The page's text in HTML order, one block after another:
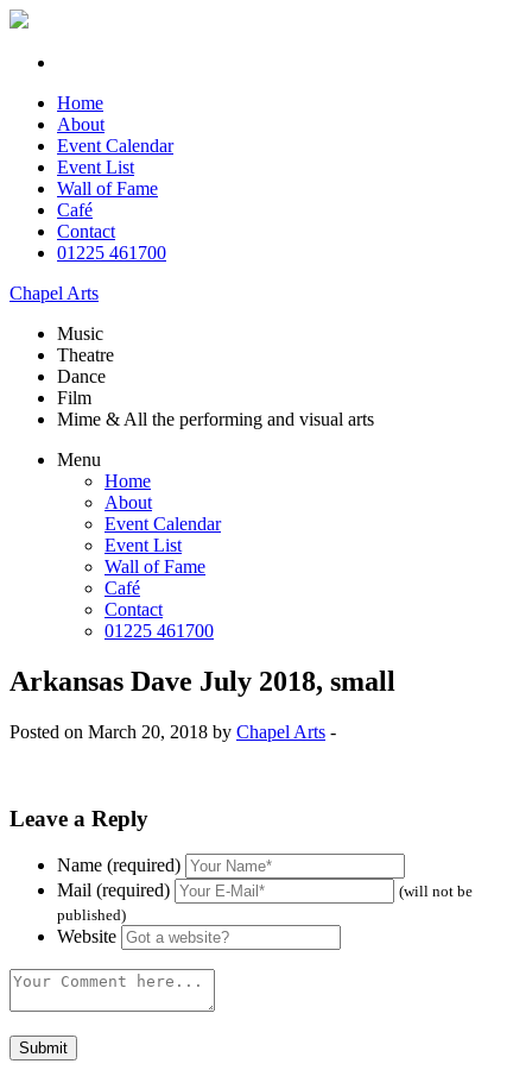
Home
About
Event Calendar
Event List
Wall of Fame
Café
Contact
01225 461700
Chapel Arts
Music
Theatre
Dance
Film
Mime & All the performing and visual arts
Menu
Home
About
Event Calendar
Event List
Wall of Fame
Café
Contact
01225 461700
Arkansas Dave July 2018, small
Posted on March 20, 2018 by Chapel Arts -
Leave a Reply
Name (required)
Mail (required)
(will not be
published)
Website